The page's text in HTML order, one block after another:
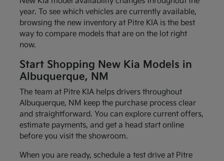
year. To see which vehicles are currently available,
browsing the new inventory at Pitre KIA is the best
way to compare models that are on the lot right
now.
Start Shopping New Kia Models in
Albuquerque, NM
The team at Pitre KIA helps drivers throughout
Albuquerque, NM keep the purchase process clear
and straightforward. You can explore current offers,
estimate payments, and get a head start online
before you visit the showroom.
When you are ready, schedule a test drive at Pitre